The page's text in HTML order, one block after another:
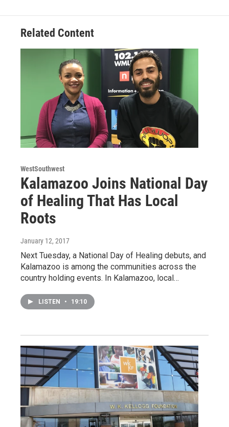
o
e
d
n
Related Content
WestSouthwest
Kalamazoo Joins National Day
of Healing That Has Local
Roots
January 12, 2017
Next Tuesday, a National Day of Healing debuts, and
Kalamazoo is among the communities across the
country holding events. In Kalamazoo, local…
LISTEN • 19:10